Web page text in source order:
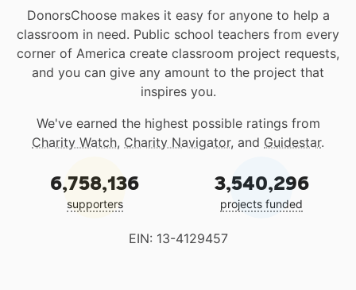
DonorsChoose makes it easy for anyone to help a
classroom in need. Public school teachers from every
corner of America create classroom project requests,
and you can give any amount to the project that
inspires you.
We've earned the highest possible ratings from
Charity Watch, Charity Navigator, and Guidestar.
6,758,136
supporters
3,540,296
projects funded
EIN: 13-4129457